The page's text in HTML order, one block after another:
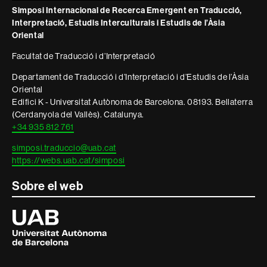
legal
Simposi Internacional de Recerca Emergent en Traducció,
Interpretació, Estudis Interculturals i Estudis de l’Àsia
Oriental
Facultat de Traducció i d’Interpretació
Departament de Traducció i d’Interpretació i d’Estudis de l’Àsia
Oriental
Edifici K - Universitat Autònoma de Barcelona. 08193. Bellaterra
(Cerdanyola del Vallès). Catalunya.
+34 935 812 761
simposi.traduccio@uab.cat
https://webs.uab.cat/simposi
Sobre el web
Universitat
Autònoma
de
Barcelona